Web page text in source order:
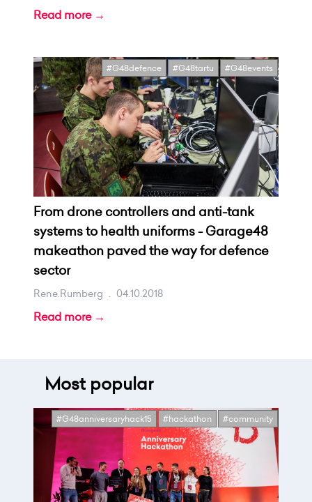
Read more →
#G48defence #G48tartu #G48events
From drone controllers and anti-tank
systems to health uniforms - Garage48
makeathon paved the way for defence
sector
Rene.rumberg . 04.10.2018
Read more →
Most popular
#G48anniversaryhack15 #hackathon #community